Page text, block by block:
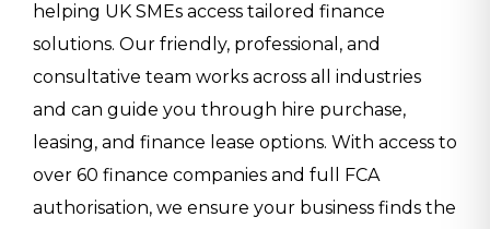
helping UK SMEs access tailored finance
solutions. Our friendly, professional, and
consultative team works across all industries
and can guide you through hire purchase,
leasing, and finance lease options. With access to
over 60 finance companies and full FCA
authorisation, we ensure your business finds the